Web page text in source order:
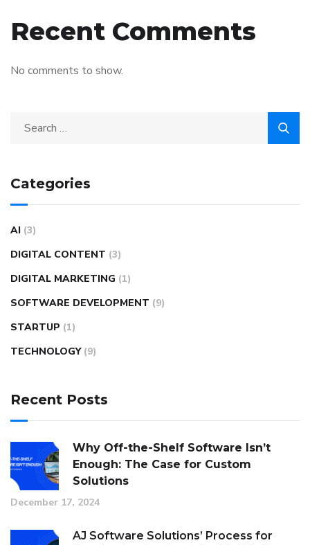
Recent Comments
No comments to show.
Categories
AI (3)
DIGITAL CONTENT (3)
DIGITAL MARKETING (1)
SOFTWARE DEVELOPMENT (9)
STARTUP (1)
TECHNOLOGY (9)
Recent Posts
Why Off-the-Shelf Software Isn’t
Enough: The Case for Custom
Solutions
December 17, 2024
AJ Software Solutions’ Process for